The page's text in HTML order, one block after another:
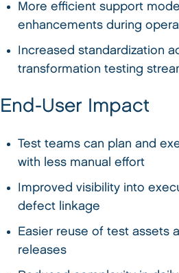
More efficient support
enhancements during
Increased standardization
transformation testing
End-User Impact
Test teams can plan and
with less manual effort
Improved visibility into
defect linkage
Easier reuse of test assets
releases